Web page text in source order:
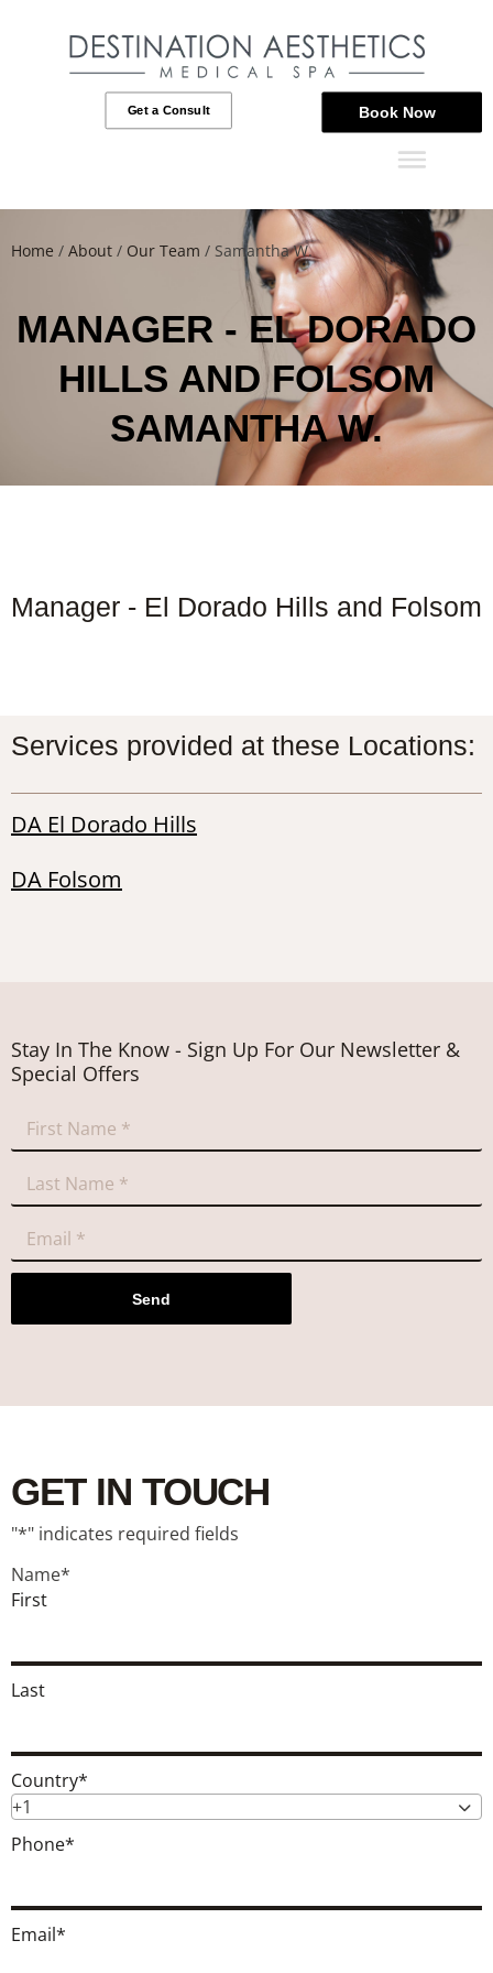
Get a Consult Book Now
Home / About / Our Team / Samantha W.
MANAGER - EL DORADO
HILLS AND FOLSOM
SAMANTHA W.
Manager - El Dorado Hills and Folsom
Services provided at these Locations:
DA El Dorado Hills
DA Folsom
Stay In The Know - Sign Up For Our Newsletter &
Special Offers
Send
GET IN TOUCH
"*" indicates required fields
Name*
First
Last
Country*
+1
Phone*
Email*